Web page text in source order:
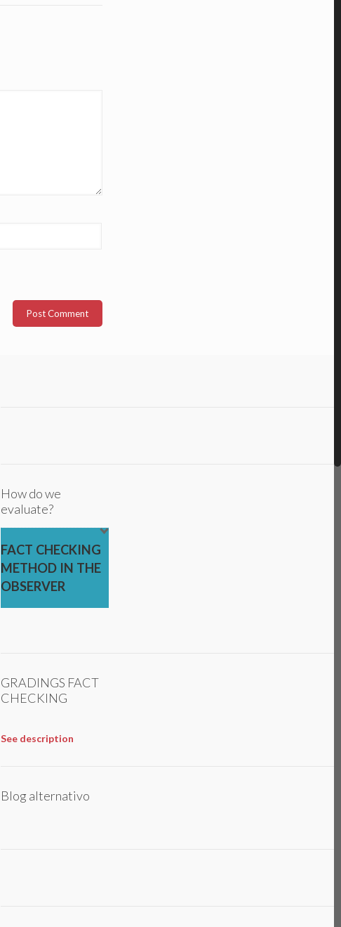
How do we
evaluate?
FACT CHECKING
METHOD IN THE
OBSERVER
GRADINGS FACT
CHECKING
See description
Blog alternativo